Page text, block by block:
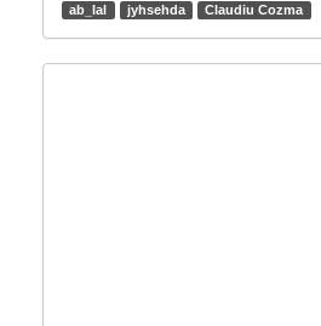
ab_lal jyhsehda Claudiu Cozma